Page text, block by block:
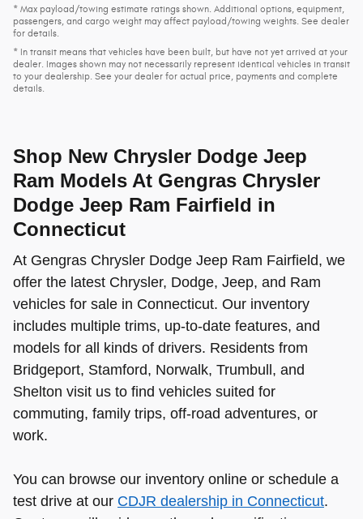
* Max payload/towing estimate ratings shown. Additional options, equipment,
passengers, and cargo weight may affect payload/towing weights. See dealer
for details.
* In transit means that vehicles have been built, but have not yet arrived at your
dealer. Images shown may not necessarily represent identical vehicles in transit
to your dealership. See your dealer for actual price, payments and complete
details.
Shop New Chrysler Dodge Jeep
Ram Models At Gengras Chrysler
Dodge Jeep Ram Fairfield in
Connecticut
At Gengras Chrysler Dodge Jeep Ram Fairfield, we
offer the latest Chrysler, Dodge, Jeep, and Ram
vehicles for sale in Connecticut. Our inventory
includes multiple trims, up-to-date features, and
models for all kinds of drivers. Residents from
Bridgeport, Stamford, Norwalk, Trumbull, and
Shelton visit us to find vehicles suited for
commuting, family trips, off-road adventures, or
work.
You can browse our inventory online or schedule a
test drive at our CDJR dealership in Connecticut.